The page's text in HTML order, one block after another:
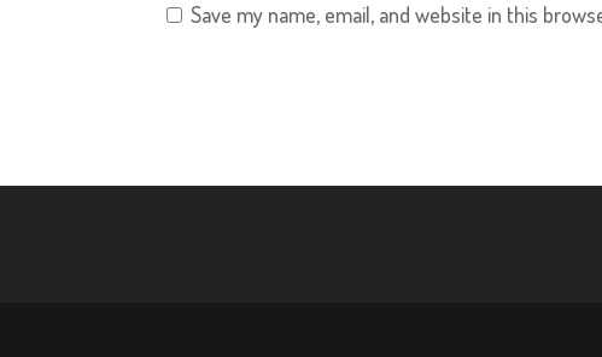
Save my name, email, and website in this